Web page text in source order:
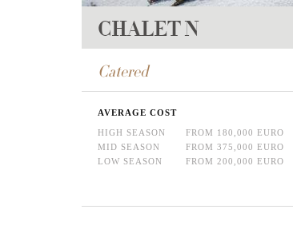
CHALET N
Catered
AVERAGE COST
HIGH SEASON
FROM 180,000 EURO
MID SEASON
FROM 375,000 EURO
LOW SEASON
FROM 200,000 EURO